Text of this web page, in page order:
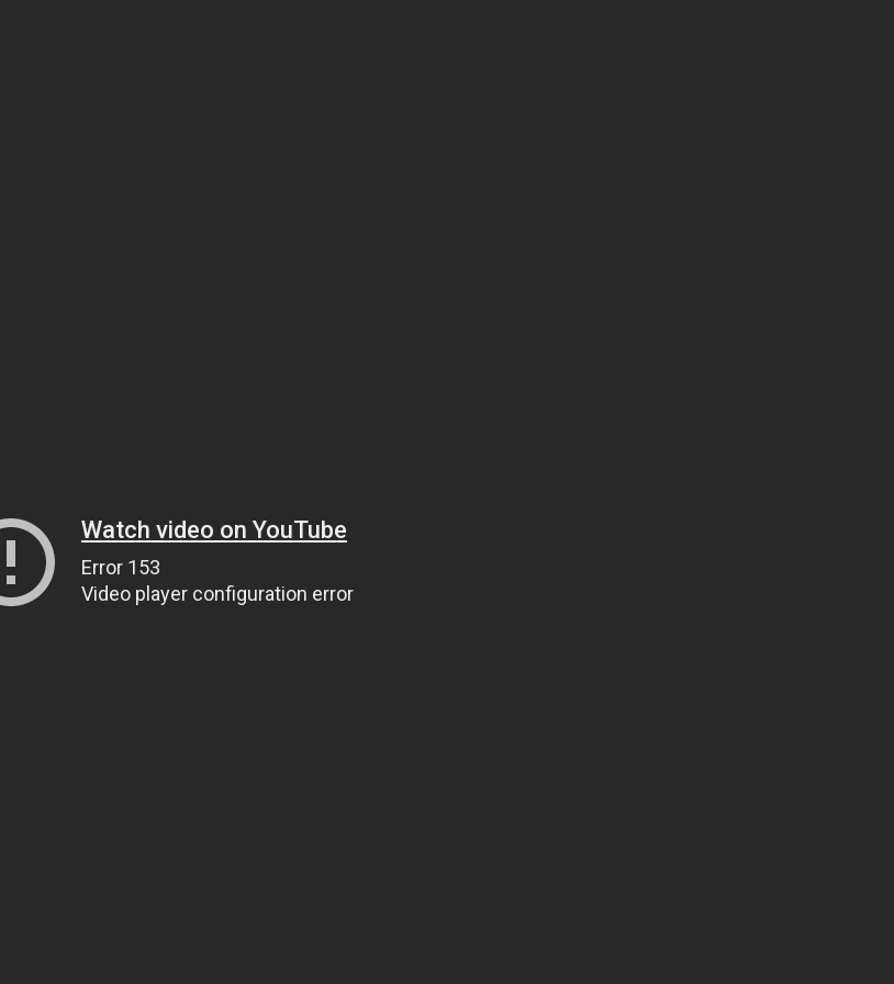
Watch video on YouTube
Error 153
Video player configuration error